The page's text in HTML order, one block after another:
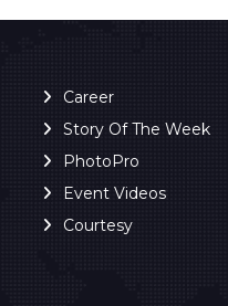
Career
Story Of The Week
PhotoPro
Event Videos
Courtesy